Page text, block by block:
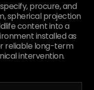
procure, and
spherical projection
content into a
installed as
reliable long-term
intervention.